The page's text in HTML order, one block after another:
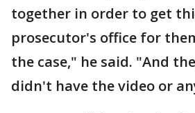
together in order to get
prosecutor's office for
the case," he said. "And
didn't have the video or